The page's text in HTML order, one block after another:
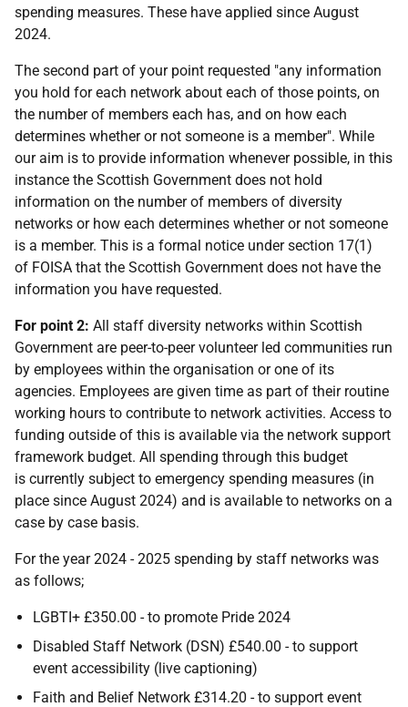
spending measures. These have applied since August
2024.
The second part of your point requested "any information
you hold for each network about each of those points, on
the number of members each has, and on how each
determines whether or not someone is a member". While
our aim is to provide information whenever possible, in this
instance the Scottish Government does not hold
information on the number of members of diversity
networks or how each determines whether or not someone
is a member. This is a formal notice under section 17(1)
of FOISA that the Scottish Government does not have the
information you have requested.
For point 2: All staff diversity networks within Scottish
Government are peer-to-peer volunteer led communities run
by employees within the organisation or one of its
agencies. Employees are given time as part of their routine
working hours to contribute to network activities. Access to
funding outside of this is available via the network support
framework budget. All spending through this budget
is currently subject to emergency spending measures (in
place since August 2024) and is available to networks on a
case by case basis.
For the year 2024 - 2025 spending by staff networks was
as follows;
LGBTI+ £350.00 - to promote Pride 2024
Disabled Staff Network (DSN) £540.00 - to support
event accessibility (live captioning)
Faith and Belief Network £314.20 - to support event